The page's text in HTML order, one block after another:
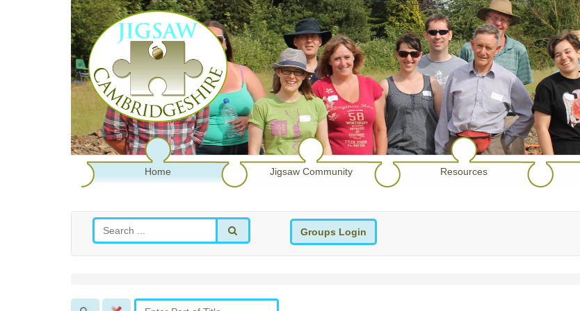
Home Jigsaw Community Resources
Groups Login